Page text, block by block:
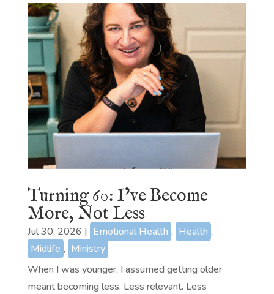
Turning 60: I’ve Become
More, Not Less
Jul 30, 2026 | Emotional Health , Health ,
Midlife , Ministry
When I was younger, I assumed getting older
meant becoming less. Less relevant. Less